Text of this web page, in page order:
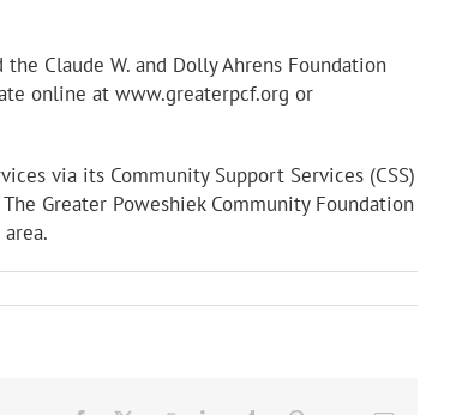
Claude W. and Dolly Ahrens Foundation
online at www.greaterpcf.org or
via its Community Support Services (CSS)
Greater Poweshiek Community Foundation